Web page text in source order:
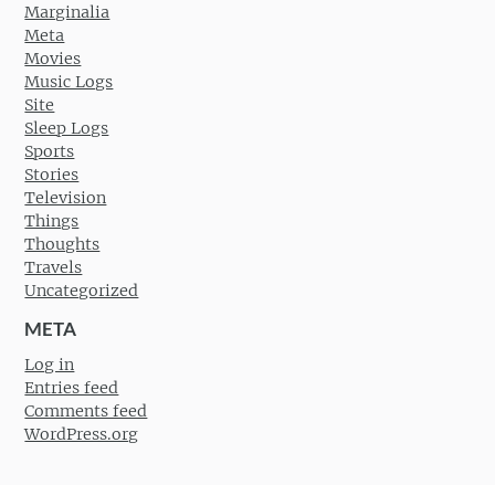
Marginalia
Meta
Movies
Music Logs
Site
Sleep Logs
Sports
Stories
Television
Things
Thoughts
Travels
Uncategorized
META
Log in
Entries feed
Comments feed
WordPress.org